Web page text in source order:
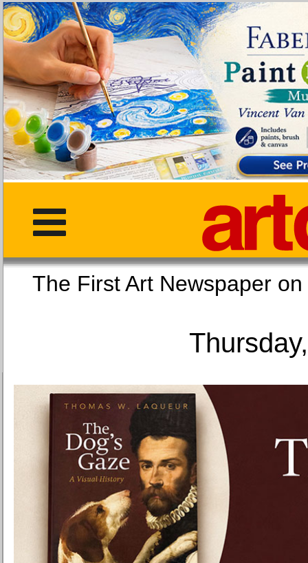
The First Art